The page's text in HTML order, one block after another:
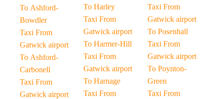
To Ashford-
Bowdler
Taxi From
Gatwick airport
To Ashford-
Carbonell
Taxi From
Gatwick airport
To Harley
Taxi From
Gatwick airport
To Harmer-Hill
Taxi From
Gatwick airport
To Harnage
Taxi From
Taxi From
Gatwick airport
To Posenhall
Taxi From
Gatwick airport
To Poynton-
Green
Taxi From